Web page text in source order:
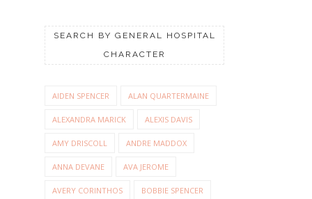
SEARCH BY GENERAL HOSPITAL
CHARACTER
AIDEN SPENCER ALAN QUARTERMAINE
ALEXANDRA MARICK ALEXIS DAVIS
AMY DRISCOLL ANDRE MADDOX
ANNA DEVANE AVA JEROME
AVERY CORINTHOS BOBBIE SPENCER